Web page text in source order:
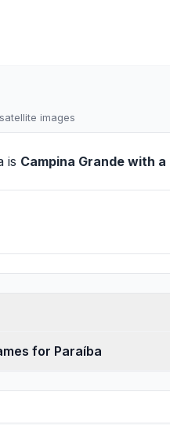
satellite images
is Campina Grande with a
for Paraíba